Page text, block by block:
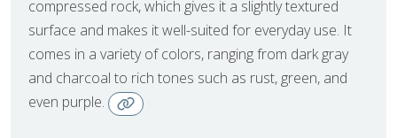
compressed rock, which gives it a slightly textured
surface and makes it well-suited for everyday use. It
comes in a variety of colors, ranging from dark gray
and charcoal to rich tones such as rust, green, and
even purple.